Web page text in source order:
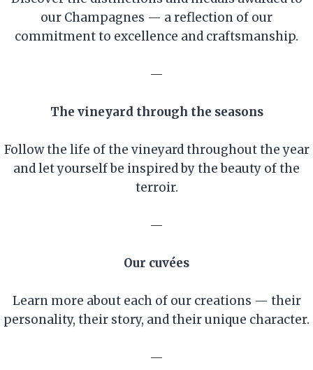
our Champagnes — a reflection of our
commitment to excellence and craftsmanship.
—
The vineyard through the seasons
Follow the life of the vineyard throughout the year
and let yourself be inspired by the beauty of the
terroir.
—
Our cuvées
Learn more about each of our creations — their
personality, their story, and their unique character.
—